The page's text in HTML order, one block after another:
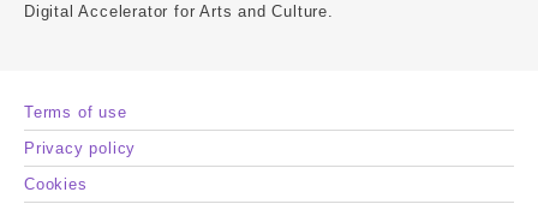
Digital Accelerator for Arts and Culture.
Terms of use
Privacy policy
Cookies